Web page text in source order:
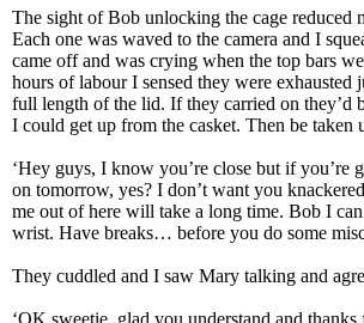
The sight of Bob unlocking the cage reduced
Each one was waved to the camera and I
came off and was crying when the top bars
hours of labour I sensed they were exhausted
full length of the lid. If they carried on they’d
I could get up from the casket. Then be taken
‘Hey guys, I know you’re close but if you’re
on tomorrow, yes? I don’t want you
me out of here will take a long time. Bob I
wrist. Have breaks… before you do some
They cuddled and I saw Mary talking and
‘OK sweetie, glad you understand and